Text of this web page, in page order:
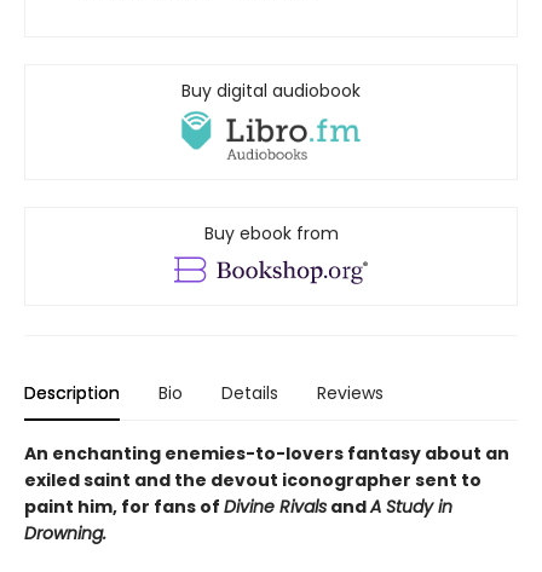
Buy digital audiobook
Buy ebook from
Description Bio Details Reviews
An enchanting enemies-to-lovers fantasy about an
exiled saint and the devout iconographer sent to
paint him, for fans of Divine Rivals andA Study in
Drowning.